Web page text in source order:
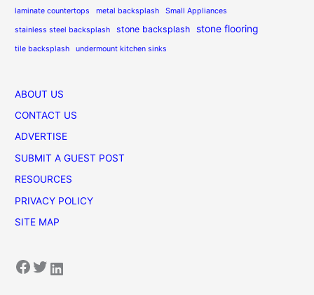
laminate countertops metal backsplash Small Appliances
stainless steel backsplash stone backsplash stone flooring
tile backsplash undermount kitchen sinks
ABOUT US
CONTACT US
ADVERTISE
SUBMIT A GUEST POST
RESOURCES
PRIVACY POLICY
SITE MAP
Facebook Twitter LinkedIn